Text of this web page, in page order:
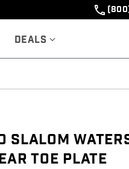
Deals
Slalom
Toe Plate